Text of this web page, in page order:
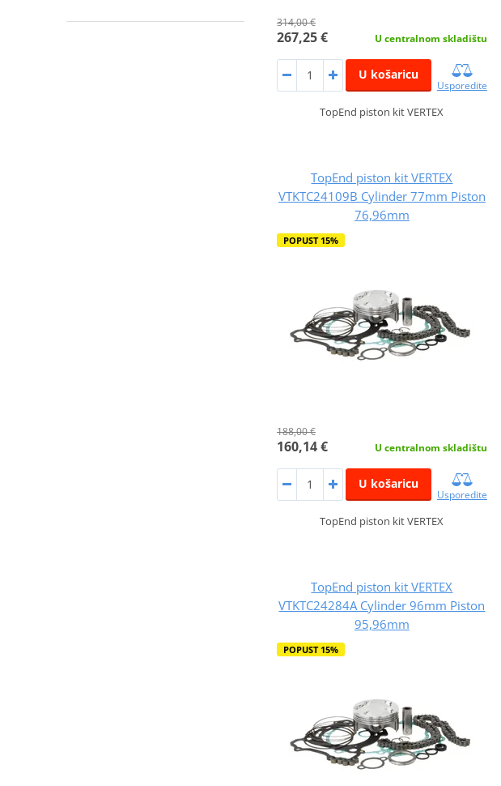
314,00 €
267,25 € U centralnom skladištu
U košaricu
Usporedite
TopEnd piston kit VERTEX
TopEnd piston kit VERTEX
VTKTC24109B Cylinder 77mm Piston
76,96mm
POPUST 15%
188,00 €
160,14 € U centralnom skladištu
U košaricu
Usporedite
TopEnd piston kit VERTEX
TopEnd piston kit VERTEX
VTKTC24284A Cylinder 96mm Piston
95,96mm
POPUST 15%